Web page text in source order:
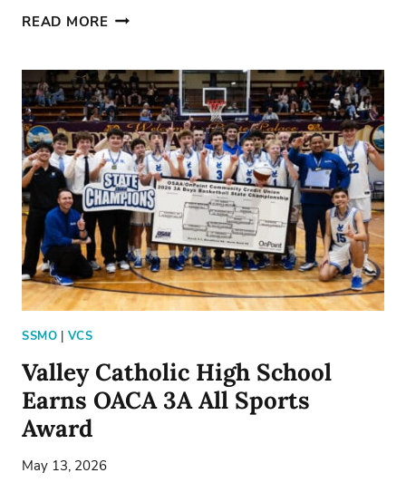
READ MOREJUBILEE
SISTER
RUTH
FRANK
SSMO VCS
Valley Catholic High School
Earns OACA 3A All Sports
Award
May 13, 2026